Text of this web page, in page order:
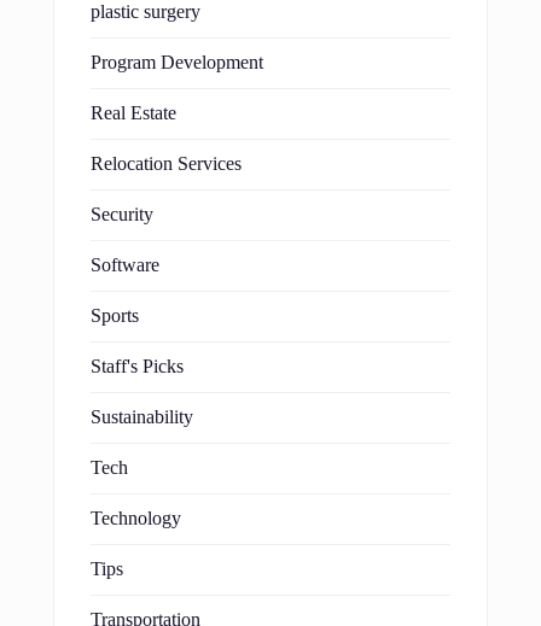
plastic surgery
Program Development
Real Estate
Relocation Services
Security
Software
Sports
Staff's Picks
Sustainability
Tech
Technology
Tips
Transportation